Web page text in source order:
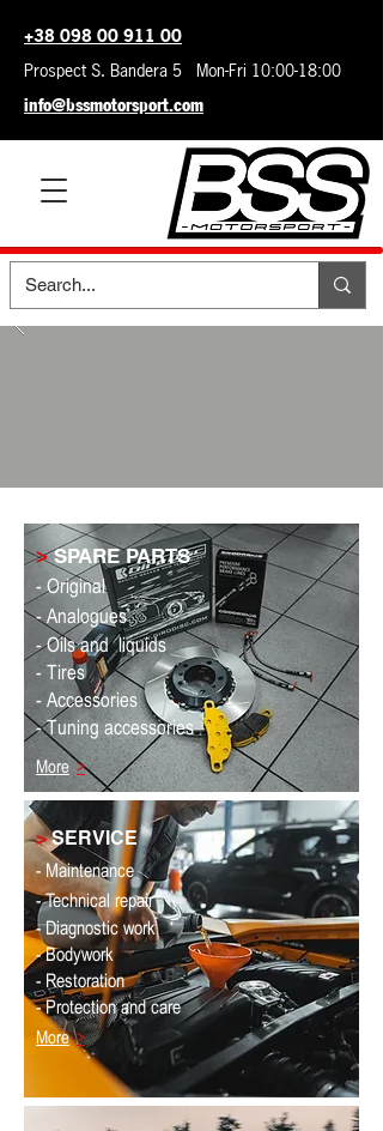
+38 098 00 911 00
Prospect S. Bandera 5 Mon-Fri 10:00-18:00
info@bssmotorsport.com
> SPARE PARTS
- Original
- Analogues
- Oils and liquids
- Tires
- Accessories
- Tuning accessories
More >
> SERVICE
- Maintenance
- Technical repair
- Diagnostic work
- Bodywork
- Restoration
- Protection and care
More >